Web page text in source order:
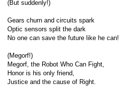
(But suddenly!)
Gears churn and circuits spark
Optic sensors split the dark
No one can save the future like he can!
(Megorf!)
Megorf, the Robot Who Can Fight,
Honor is his only friend,
Justice and the cause of Right.